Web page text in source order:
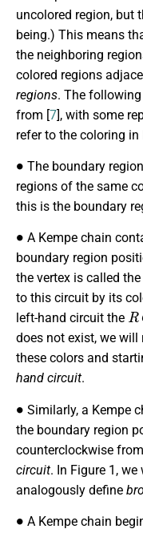
uncolored region, but
being.) This means
the neighboring
colored regions
regions. The
from [7], with some
refer to the coloring
The boundary
regions of the same
this is the boundary
A Kempe chain
boundary region
the vertex is called the
to this circuit by its
left-hand circuit the
R
does not exist, we will
these colors and
hand circuit.
Similarly, a Kempe
the boundary region
counterclockwise
circuit. In Figure 1,
analogously define
A Kempe chain